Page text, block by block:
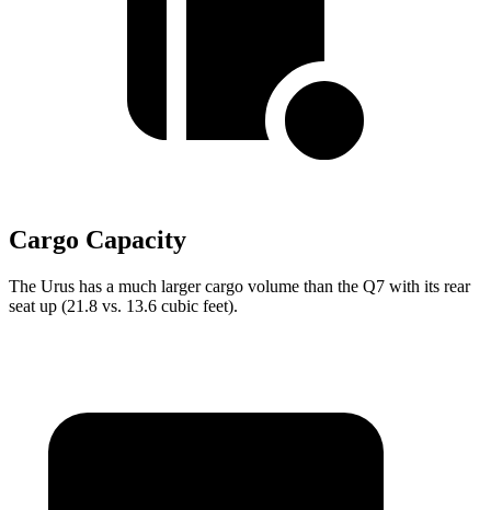
Cargo Capacity
The Urus has a much larger cargo volume than the Q7 with its rear
seat up (21.8 vs. 13.6 cubic feet).